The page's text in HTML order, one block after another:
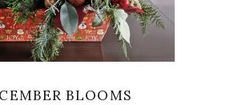
BLOOMS